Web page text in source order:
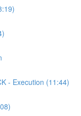
- Execution (11:44)